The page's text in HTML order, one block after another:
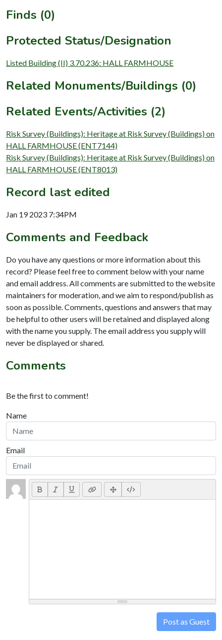
Finds (0)
Protected Status/Designation
Listed Building (II) 3.70.236: HALL FARMHOUSE
Related Monuments/Buildings (0)
Related Events/Activities (2)
Risk Survey (Buildings): Heritage at Risk Survey (Buildings) on
HALL FARMHOUSE (ENT7144)
Risk Survey (Buildings): Heritage at Risk Survey (Buildings) on
HALL FARMHOUSE (ENT8013)
Record last edited
Jan 19 2023 7:34PM
Comments and Feedback
Do you have any questions or more information about this
record? Please feel free to comment below with your name
and email address. All comments are submitted to the website
maintainers for moderation, and we aim to respond/publish as
soon as possible. Comments, questions and answers that may
be helpful to other users will be retained and displayed along
with the name you supply. The email address you supply will
never be displayed or shared.
Comments
Be the first to comment!
Name
Email
Post as Guest